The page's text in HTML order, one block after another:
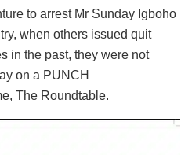
to arrest Mr Sunday Igboho
when others issued quit
in the past, they were not
on a PUNCH
The Roundtable.